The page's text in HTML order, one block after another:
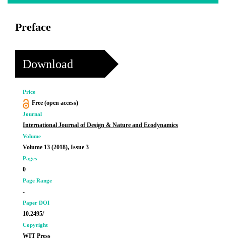
Preface
Download
Price
Free (open access)
Journal
International Journal of Design & Nature and Ecodynamics
Volume
Volume 13 (2018), Issue 3
Pages
0
Page Range
-
Paper DOI
10.2495/
Copyright
WIT Press